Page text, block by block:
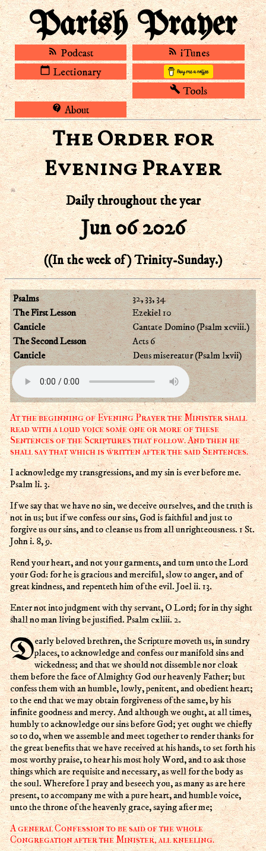
Parish Prayer
rss_feed Podcast rss_feed iTunes
calendar_today Lectionary
build Tools
contact_support About
The Order for
Evening Prayer
Daily throughout the year
Jun 06 2026
((In the week of) Trinity-Sunday.)
Psalms
32, 33, 34
The First Lesson
Ezekiel 10
Canticle
Cantate Domino (Psalm xcviii.)
The Second Lesson
Acts 6
Canticle
Deus misereatur (Psalm lxvii)
At the beginning of Evening Prayer the Minister shall
read with a loud voice some one or more of these
Sentences of the Scriptures that follow. And then he
shall say that which is written after the said Sentences.
I acknowledge my transgressions, and my sin is ever before me.
Psalm li. 3.
If we say that we have no sin, we deceive ourselves, and the truth is
not in us; but if we confess our sins, God is faithful and just to
forgive us our sins, and to cleanse us from all unrighteousness. 1 St.
John i. 8, 9.
Rend your heart, and not your garments, and turn unto the Lord
your God: for he is gracious and merciful, slow to anger, and of
great kindness, and repenteth him of the evil. Joel ii. 13.
Enter not into judgment with thy servant, O Lord; for in thy sight
shall no man living be justified. Psalm cxliii. 2.
Dearly beloved brethren, the Scripture moveth us, in sundryplaces, to acknowledge and confess our manifold sins and
wickedness; and that we should not dissemble nor cloak
them before the face of Almighty God our heavenly Father; but
confess them with an humble, lowly, penitent, and obedient heart;
to the end that we may obtain forgiveness of the same, by his
infinite goodness and mercy. And although we ought, at all times,
humbly to acknowledge our sins before God; yet ought we chiefly
so to do, when we assemble and meet together to render thanks for
the great benefits that we have received at his hands, to set forth his
most worthy praise, to hear his most holy Word, and to ask those
things which are requisite and necessary, as well for the body as
the soul. Wherefore I pray and beseech you, as many as are here
present, to accompany me with a pure heart, and humble voice,
unto the throne of the heavenly grace, saying after me;
A general Confession to be said of the whole
Congregation after the Minister, all kneeling.